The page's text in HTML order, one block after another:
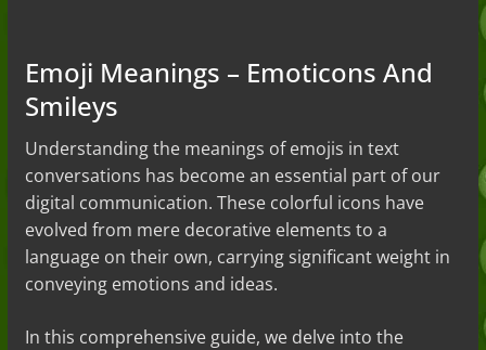
Guide to the Slang (2026)
Mid Meaning: A Simple Guide With
Examples (2026)
Guide (2026)
Emoji Meanings – Emoticons And
Smileys
Understanding the meanings of emojis in text
conversations has become an essential part of our
digital communication. These colorful icons have
evolved from mere decorative elements to a
language on their own, carrying significant weight in
conveying emotions and ideas.
In this comprehensive guide, we delve into the